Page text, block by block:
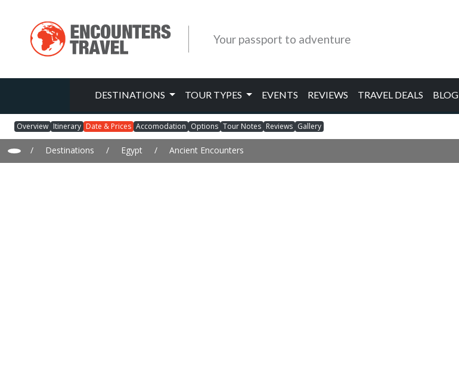
Your passport to adventure
DESTINATIONS TOUR TYPES EVENTS REVIEWS TRAVEL DEALS BLOG
Overview Itinerary Date & Prices Accomodation Options Tour Notes Reviews Gallery
/ Destinations / Egypt / Ancient Encounters